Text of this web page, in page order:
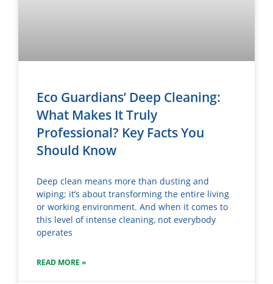
Eco Guardians’ Deep Cleaning:
What Makes It Truly
Professional? Key Facts You
Should Know
Deep clean means more than dusting and
wiping; it’s about transforming the entire living
or working environment. And when it comes to
this level of intense cleaning, not everybody
operates
READ MORE »